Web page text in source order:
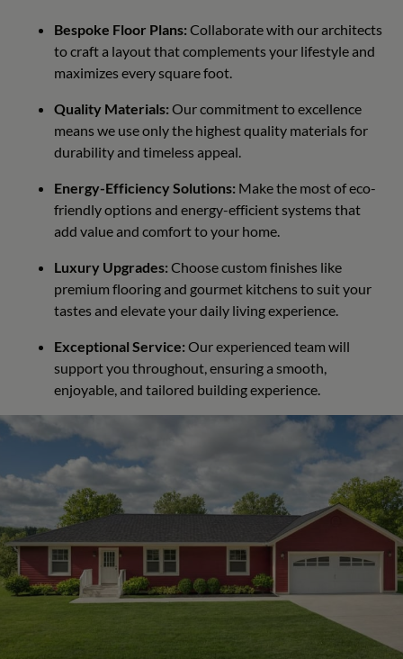
Bespoke Floor Plans: Collaborate with our architects
to craft a layout that complements your lifestyle and
maximizes every square foot.
Quality Materials: Our commitment to excellence
means we use only the highest quality materials for
durability and timeless appeal.
Energy-Efficiency Solutions: Make the most of eco-
friendly options and energy-efficient systems that
add value and comfort to your home.
Luxury Upgrades: Choose custom finishes like
premium flooring and gourmet kitchens to suit your
tastes and elevate your daily living experience.
Exceptional Service: Our experienced team will
support you throughout, ensuring a smooth,
enjoyable, and tailored building experience.